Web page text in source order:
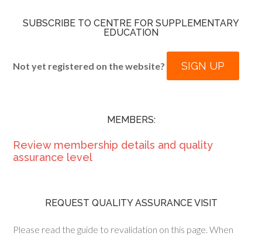
SUBSCRIBE TO CENTRE FOR SUPPLEMENTARY
EDUCATION
Not yet registered on the website? SIGN UP
MEMBERS:
Review membership details and quality
assurance level
REQUEST QUALITY ASSURANCE VISIT
Please read the guide to revalidation on this page. When